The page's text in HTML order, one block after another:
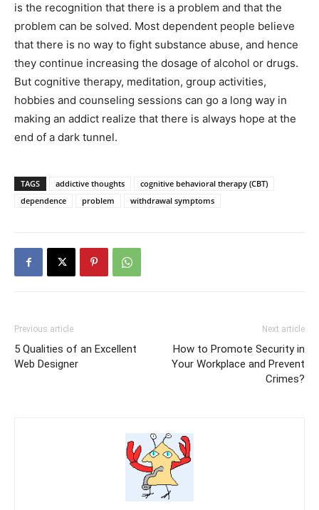
is the recognition that there is a problem and that the
problem can be solved. Most dependent people believe
that there is no way to fight substance abuse, and hence
they continue increasing the dosage of alcohol or drugs.
But cognitive therapy, meditation, group activities,
hobbies and counseling sessions can go a long way in
making an addict realize that there is always hope at the
end of a dark tunnel.
TAGS addictive thoughts
cognitive behavioral therapy (CBT)
dependence
problem withdrawal symptoms
Previous article
5 Qualities of an Excellent
Web Designer
Next article
How to Promote Security in
Your Workplace and Prevent
Crimes?